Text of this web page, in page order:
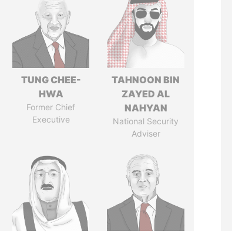
TUNG CHEE-
HWA
Former Chief
Executive
TAHNOON BIN
ZAYED AL
NAHYAN
National Security
Adviser